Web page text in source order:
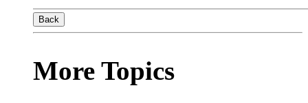
Back
More Topics